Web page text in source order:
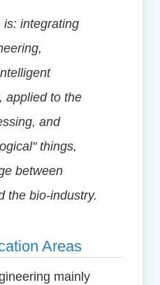
is: integrating
applied to the
and
things,
between
the bio-industry.
Areas
mainly